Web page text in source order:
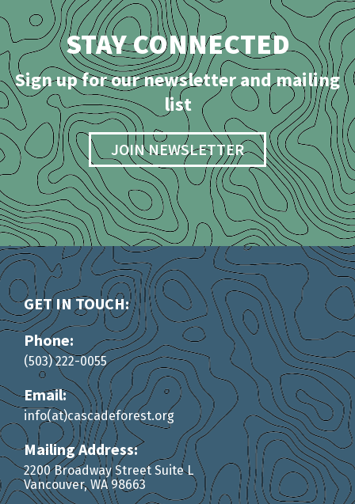
STAY CONNECTED
Sign up for our newsletter and mailing
list
JOIN NEWSLETTER
GET IN TOUCH:
Phone:
(503) 222-0055
Email:
info(at)cascadeforest.org
Mailing Address:
2200 Broadway Street Suite L
Vancouver, WA 98663